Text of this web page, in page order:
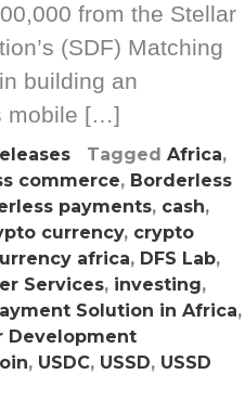
from the Stellar
(SDF) Matching
building an
mobile […]
Tagged Africa,
commerce, Borderless
payments, cash,
currency, crypto
africa, DFS Lab,
Services, investing,
Solution in Africa,
Development
, USDC, USSD, USSD